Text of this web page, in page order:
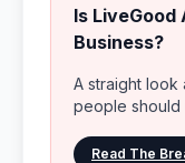
Is LiveGood
Business?
A straight look
people should
Read The